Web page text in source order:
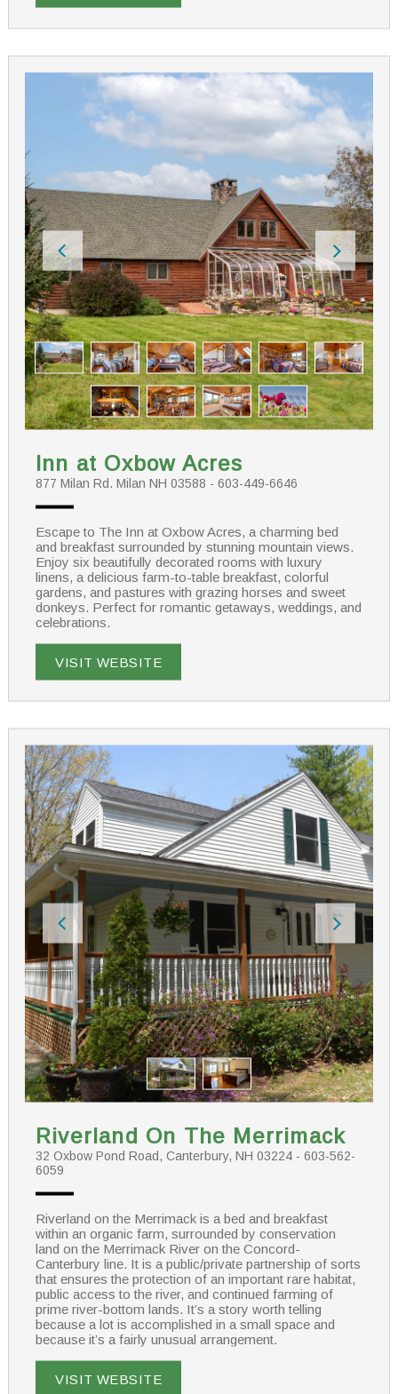
Our breakfasts feature farm fresh eggs and locally
grown products. We have ample off-street parking
times and free WIFI.
Inn at Oxbow Acres
877 Milan Rd. Milan NH 03588 - 603-449-6646
Escape to The Inn at Oxbow Acres, a charming bed
and breakfast surrounded by stunning mountain views.
Enjoy six beautifully decorated rooms with luxury
linens, a delicious farm-to-table breakfast, colorful
gardens, and pastures with grazing horses and sweet
donkeys. Perfect for romantic getaways, weddings, and
celebrations.
VISIT WEBSITE
Riverland On The Merrimack
32 Oxbow Pond Road, Canterbury, NH 03224 - 603-562-
6059
Riverland on the Merrimack is a bed and breakfast
within an organic farm, surrounded by conservation
land on the Merrimack River on the Concord-
Canterbury line. It is a public/private partnership of sorts
that ensures the protection of an important rare habitat,
public access to the river, and continued farming of
prime river-bottom lands. It’s a story worth telling
because a lot is accomplished in a small space and
because it’s a fairly unusual arrangement.
VISIT WEBSITE